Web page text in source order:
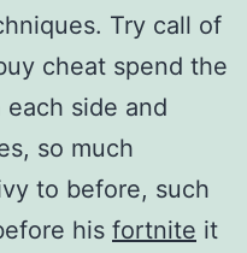
Try call of
cheat spend the
side and
so much
to before, such
his fortnite it